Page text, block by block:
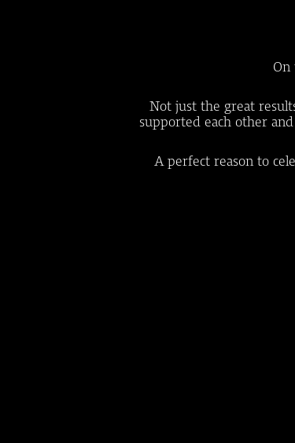
On
Not just the great
supported each other
A perfect reason to